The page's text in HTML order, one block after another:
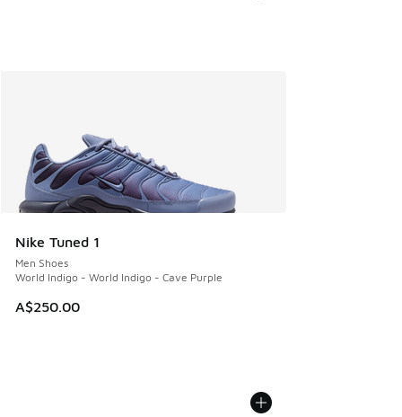
Nike Tuned 1
Men Shoes
World Indigo - World Indigo - Cave Purple
A$250.00